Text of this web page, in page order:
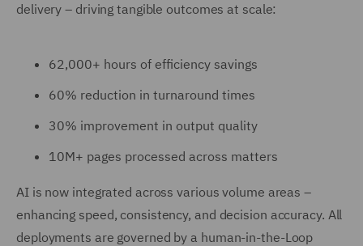
delivery – driving tangible outcomes at scale:
62,000+ hours of efficiency savings
60% reduction in turnaround times
30% improvement in output quality
10M+ pages processed across matters
AI is now integrated across various volume areas –
enhancing speed, consistency, and decision accuracy. All
deployments are governed by a human-in-the-Loop